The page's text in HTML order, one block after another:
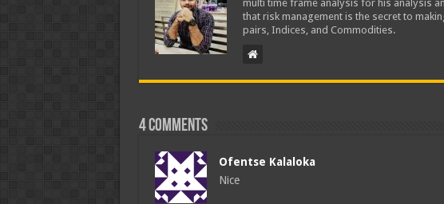
multi time frame analysis for his analysis
that risk management is the secret to
pairs, Indices, and Commodities.
4 comments
Ofentse Kalaloka
Nice